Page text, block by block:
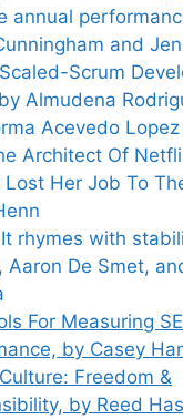
annual
and
Scrum
Almudena
Acevedo Lopez
Architect Of
Lost Her Job To
rhymes with
Aaron De Smet,
For Measuring
by Casey
Freedom &
by Reed